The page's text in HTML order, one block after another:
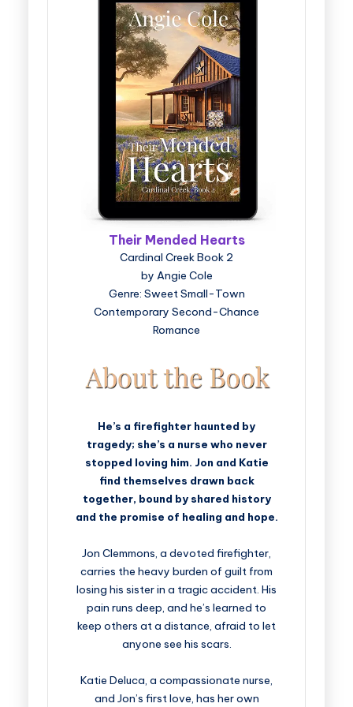
Their Mended Hearts
Cardinal Creek Book 2
by Angie Cole
Genre: Sweet Small-Town
Contemporary Second-Chance
Romance
He’s a firefighter haunted by
tragedy; she’s a nurse who never
stopped loving him. Jon and Katie
find themselves drawn back
together, bound by shared history
and the promise of healing and hope.
Jon Clemmons, a devoted firefighter,
carries the heavy burden of guilt from
losing his sister in a tragic accident. His
pain runs deep, and he’s learned to
keep others at a distance, afraid to let
anyone see his scars.
Katie Deluca, a compassionate nurse,
and Jon’s first love, has her own